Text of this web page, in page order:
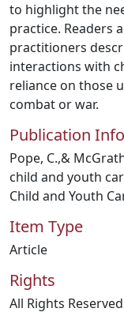
to highlight the
practice. Readers
practitioners
interactions with
reliance on those
combat or war.
Publication
Pope, C.,&
child and youth
Child and Youth
Item Type
Article
Rights
All Rights Reserved